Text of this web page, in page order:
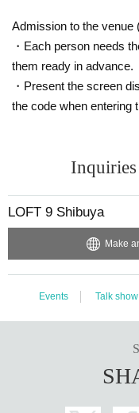
e refrain from talking
*There is an alcoholic
t hand washing, please
* It is prohibited to
act with each other.
* Please install the
Smartphone
* The venue will be
Please cooperate.
Other details, see "
ronavirus infections in
Admission to the venue
・Each person needs
them ready in advance.
・Present the screen
the code when entering
LOFT 9 Shibuya
Make
Events Talk show